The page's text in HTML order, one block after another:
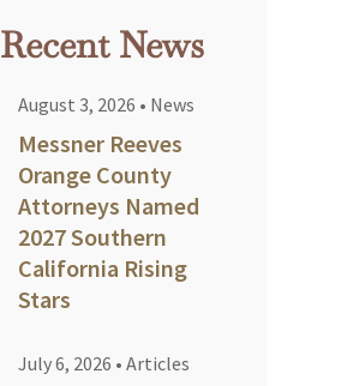
Recent News
August 3, 2026 • News
Messner Reeves
Orange County
Attorneys Named
2027 Southern
California Rising
Stars
July 6, 2026 • Articles